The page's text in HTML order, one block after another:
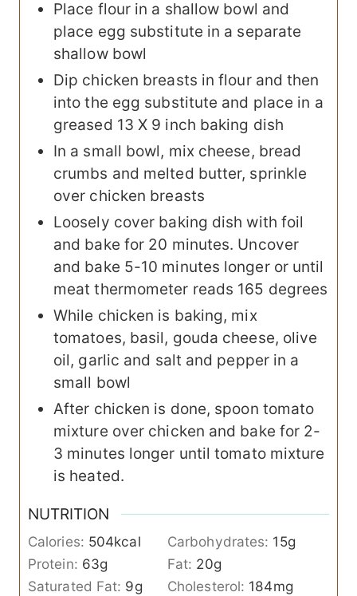
Place flour in a shallow bowl and
place egg substitute in a separate
shallow bowl
Dip chicken breasts in flour and then
into the egg substitute and place in a
greased 13 X 9 inch baking dish
In a small bowl, mix cheese, bread
crumbs and melted butter, sprinkle
over chicken breasts
Loosely cover baking dish with foil
and bake for 20 minutes. Uncover
and bake 5-10 minutes longer or until
meat thermometer reads 165 degrees
While chicken is baking, mix
tomatoes, basil, gouda cheese, olive
oil, garlic and salt and pepper in a
small bowl
After chicken is done, spoon tomato
mixture over chicken and bake for 2-
3 minutes longer until tomato mixture
is heated.
NUTRITION
Calories: 504kcal Carbohydrates: 15g
Protein: 63g Fat: 20g
Saturated Fat: 9g Cholesterol: 184mg